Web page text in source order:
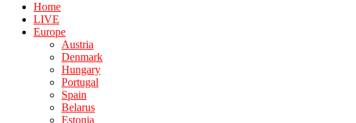
Home
LIVE
Europe
Austria
Denmark
Hungary
Portugal
Spain
Belarus
Estonia